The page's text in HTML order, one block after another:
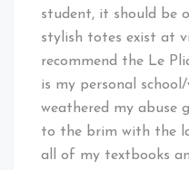
student, it should be
stylish totes exist at
recommend the Le
is my personal
weathered my abuse
to the brim with the
all of my textbooks